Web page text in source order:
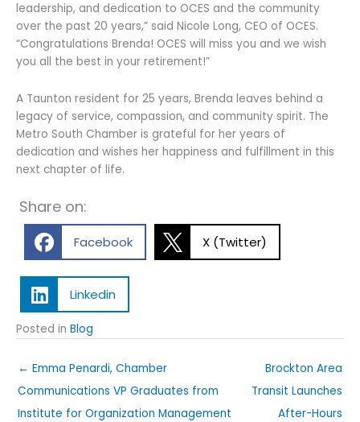
leadership, and dedication to OCES and the community
over the past 20 years,” said Nicole Long, CEO of OCES.
“Congratulations Brenda! OCES will miss you and we wish
you all the best in your retirement!”
A Taunton resident for 25 years, Brenda leaves behind a
legacy of service, compassion, and community spirit. The
Metro South Chamber is grateful for her years of
dedication and wishes her happiness and fulfillment in this
next chapter of life.
Share on:
Facebook X (Twitter)
Linkedin
Posted in Blog
← Emma Penardi, Chamber
Communications VP Graduates from
Institute for Organization Management
Brockton Area
Transit Launches
After-Hours